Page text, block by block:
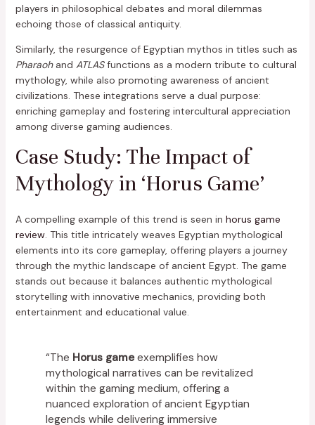
players in philosophical debates and moral dilemmas
echoing those of classical antiquity.
Similarly, the resurgence of Egyptian mythos in titles such as
Pharaohand ATLASfunctions as a modern tribute to cultural
mythology, while also promoting awareness of ancient
civilizations. These integrations serve a dual purpose:
enriching gameplay and fostering intercultural appreciation
among diverse gaming audiences.
Case Study: The Impact of
Mythology in ‘Horus Game’
A compelling example of this trend is seen in horus game
review. This title intricately weaves Egyptian mythological
elements into its core gameplay, offering players a journey
through the mythic landscape of ancient Egypt. The game
stands out because it balances authentic mythological
storytelling with innovative mechanics, providing both
entertainment and educational value.
“The Horus gameexemplifies how
mythological narratives can be revitalized
within the gaming medium, offering a
nuanced exploration of ancient Egyptian
legends while delivering immersive